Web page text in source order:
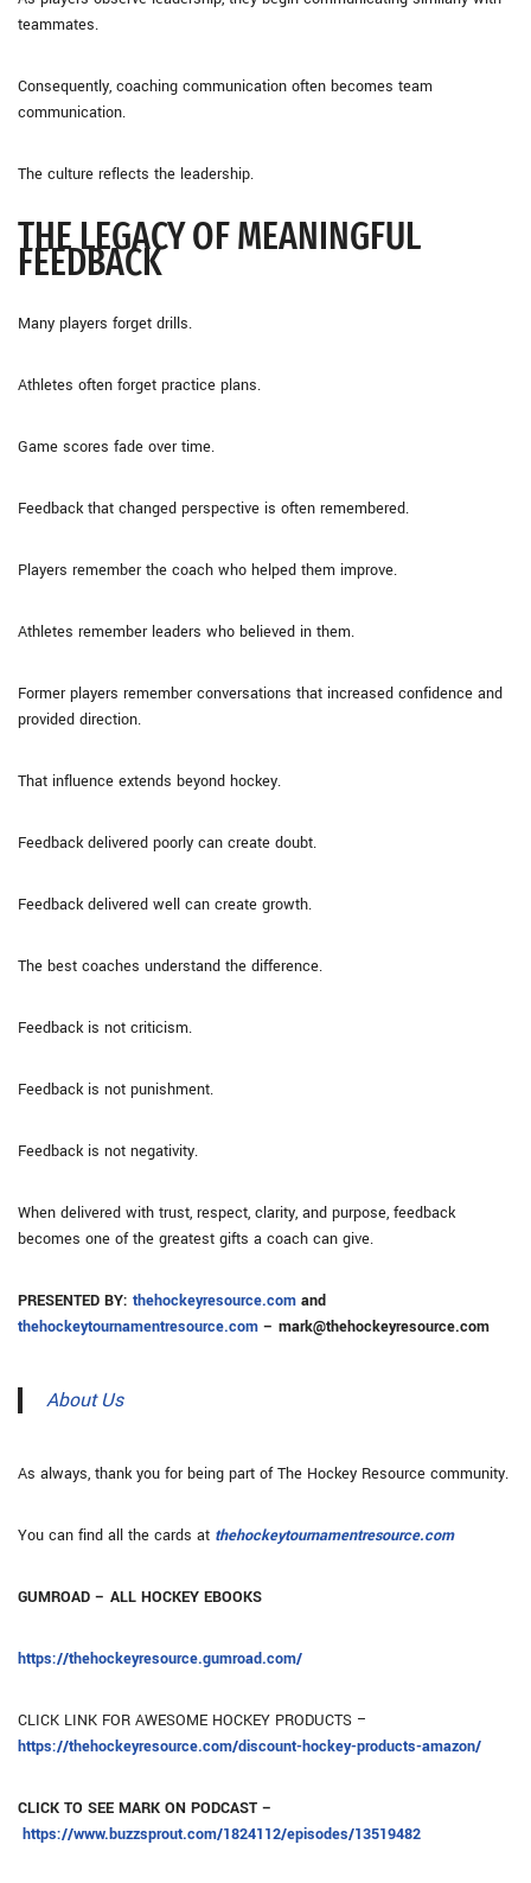
teammates.
Consequently, coaching communication often becomes team
communication.
The culture reflects the leadership.
THE LEGACY OF MEANINGFUL
FEEDBACK
Many players forget drills.
Athletes often forget practice plans.
Game scores fade over time.
Feedback that changed perspective is often remembered.
Players remember the coach who helped them improve.
Athletes remember leaders who believed in them.
Former players remember conversations that increased confidence and
provided direction.
That influence extends beyond hockey.
Feedback delivered poorly can create doubt.
Feedback delivered well can create growth.
The best coaches understand the difference.
Feedback is not criticism.
Feedback is not punishment.
Feedback is not negativity.
When delivered with trust, respect, clarity, and purpose, feedback
becomes one of the greatest gifts a coach can give.
PRESENTED BY: thehockeyresource.com and
thehockeytournamentresource.com – mark@thehockeyresource.com
About Us
As always, thank you for being part of The Hockey Resource community.
You can find all the cards at thehockeytournamentresource.com
GUMROAD – ALL HOCKEY EBOOKS
https://thehockeyresource.gumroad.com/
CLICK LINK FOR AWESOME HOCKEY PRODUCTS –
https://thehockeyresource.com/discount-hockey-products-amazon/
CLICK TO SEE MARK ON PODCAST –
https://www.buzzsprout.com/1824112/episodes/13519482